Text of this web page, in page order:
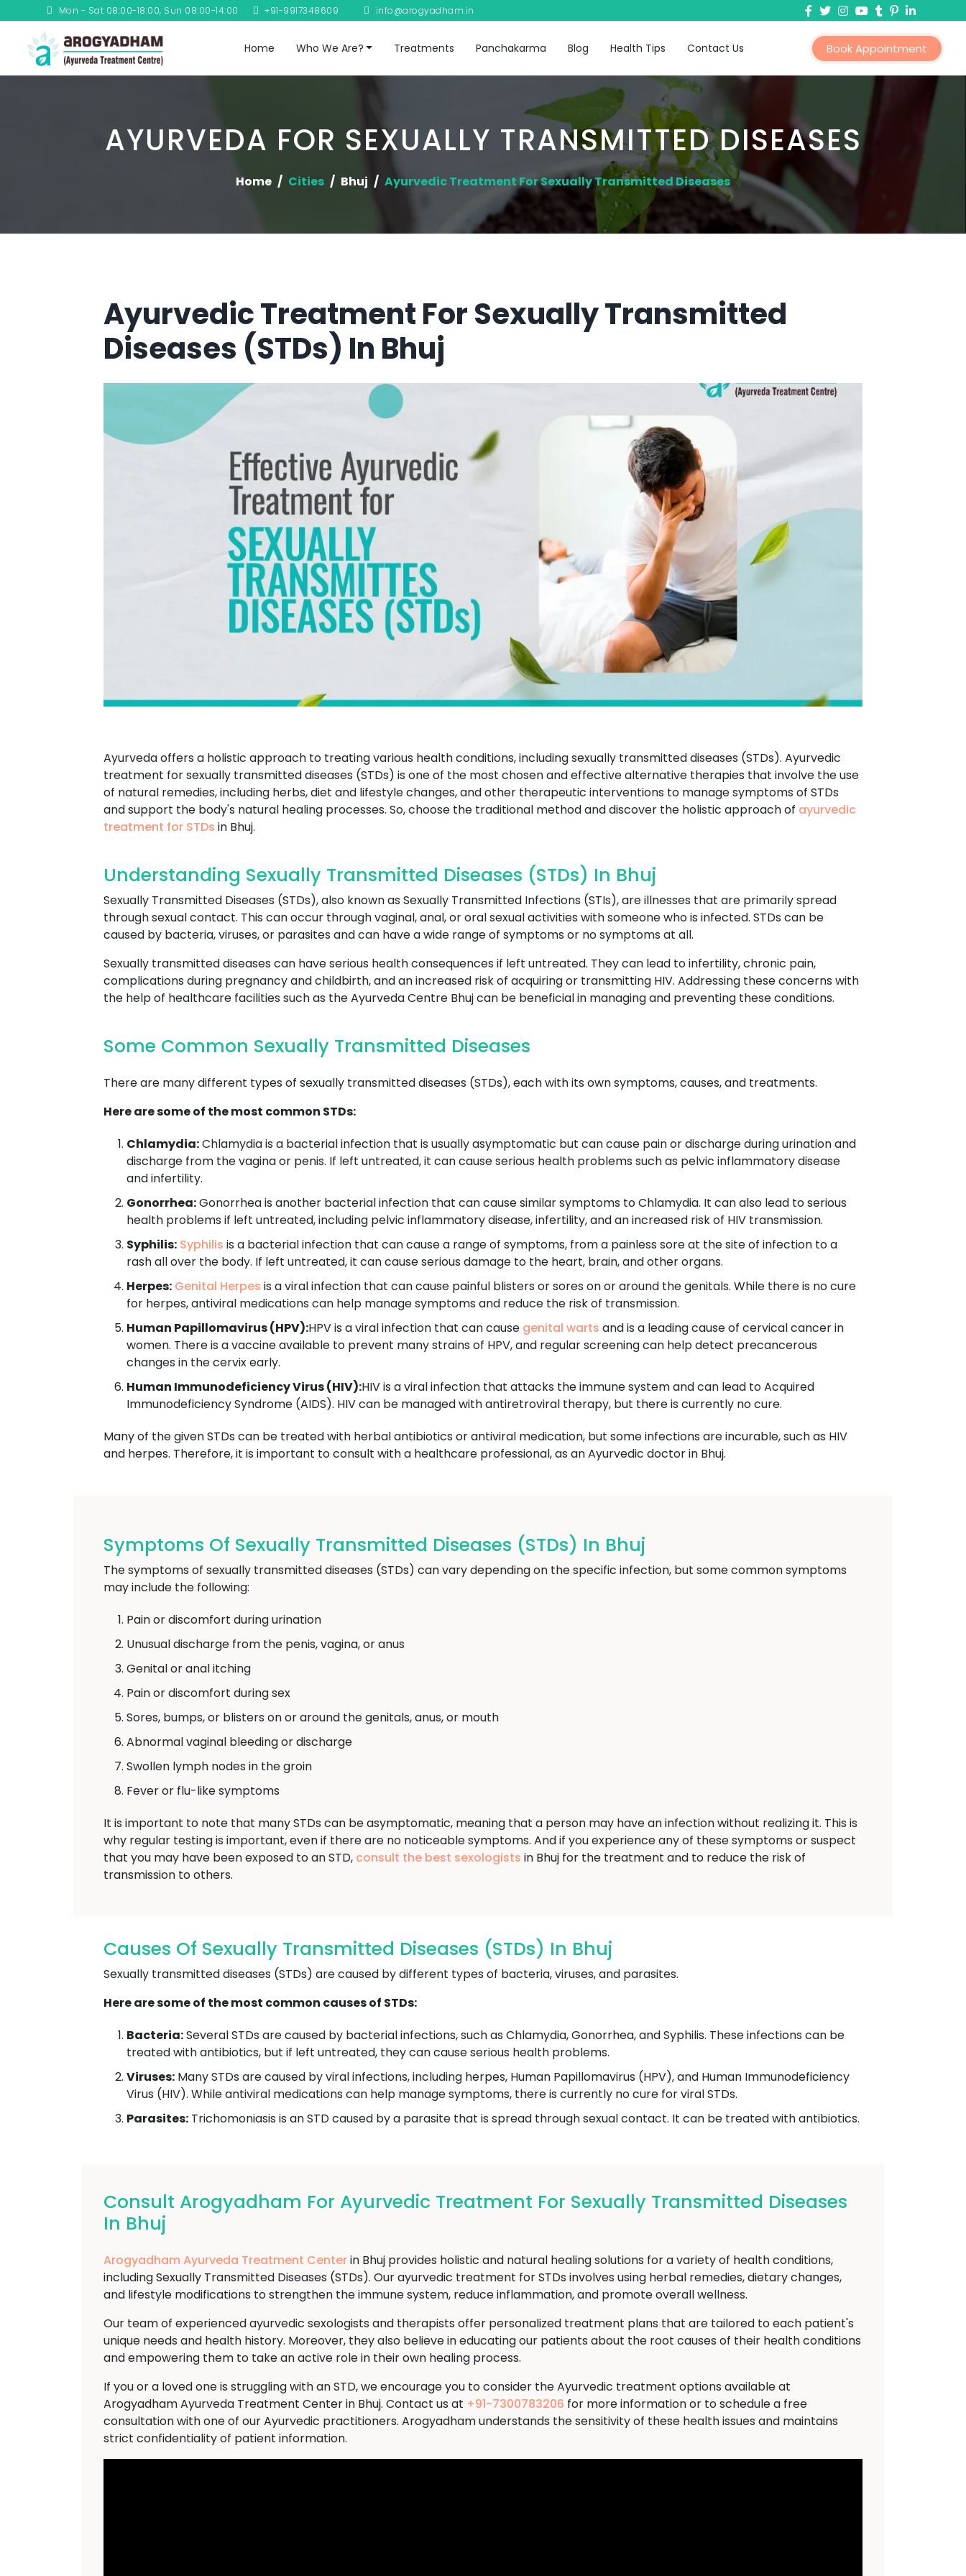
Mon - Sat 08:00-18:00, Sun 08:00-14:00 +91-9917348609 info@arogyadham.in
Home Who We Are? Treatments Panchakarma Blog Health Tips Contact Us Book Appointment
AYURVEDA FOR SEXUALLY TRANSMITTED DISEASES
Home Cities Bhuj Ayurvedic Treatment For Sexually Transmitted Diseases
Ayurvedic Treatment For Sexually Transmitted
Diseases (STDs) In Bhuj
Ayurveda offers a holistic approach to treating various health conditions, including sexually transmitted diseases (STDs). Ayurvedic
treatment for sexually transmitted diseases (STDs) is one of the most chosen and effective alternative therapies that involve the use
of natural remedies, including herbs, diet and lifestyle changes, and other therapeutic interventions to manage symptoms of STDs
and support the body's natural healing processes. So, choose the traditional method and discover the holistic approach of ayurvedic
treatment for STDs in Bhuj.
Understanding Sexually Transmitted Diseases (STDs) In Bhuj
Sexually Transmitted Diseases (STDs), also known as Sexually Transmitted Infections (STIs), are illnesses that are primarily spread
through sexual contact. This can occur through vaginal, anal, or oral sexual activities with someone who is infected. STDs can be
caused by bacteria, viruses, or parasites and can have a wide range of symptoms or no symptoms at all.
Sexually transmitted diseases can have serious health consequences if left untreated. They can lead to infertility, chronic pain,
complications during pregnancy and childbirth, and an increased risk of acquiring or transmitting HIV. Addressing these concerns with
the help of healthcare facilities such as the Ayurveda Centre Bhuj can be beneficial in managing and preventing these conditions.
Some Common Sexually Transmitted Diseases
There are many different types of sexually transmitted diseases (STDs), each with its own symptoms, causes, and treatments.
Here are some of the most common STDs:
Chlamydia:Chlamydia is a bacterial infection that is usually asymptomatic but can cause pain or discharge during urination and
discharge from the vagina or penis. If left untreated, it can cause serious health problems such as pelvic inflammatory disease
and infertility.
Gonorrhea:Gonorrhea is another bacterial infection that can cause similar symptoms to Chlamydia. It can also lead to serious
health problems if left untreated, including pelvic inflammatory disease, infertility, and an increased risk of HIV transmission.
Syphilis: Syphilis is a bacterial infection that can cause a range of symptoms, from a painless sore at the site of infection to a
rash all over the body. If left untreated, it can cause serious damage to the heart, brain, and other organs.
Herpes: Genital Herpes is a viral infection that can cause painful blisters or sores on or around the genitals. While there is no cure
for herpes, antiviral medications can help manage symptoms and reduce the risk of transmission.
Human Papillomavirus (HPV):HPV is a viral infection that can cause genital warts and is a leading cause of cervical cancer in
women. There is a vaccine available to prevent many strains of HPV, and regular screening can help detect precancerous
changes in the cervix early.
Human Immunodeficiency Virus (HIV):HIV is a viral infection that attacks the immune system and can lead to Acquired
Immunodeficiency Syndrome (AIDS). HIV can be managed with antiretroviral therapy, but there is currently no cure.
Many of the given STDs can be treated with herbal antibiotics or antiviral medication, but some infections are incurable, such as HIV
and herpes. Therefore, it is important to consult with a healthcare professional, as an Ayurvedic doctor in Bhuj.
Symptoms Of Sexually Transmitted Diseases (STDs) In Bhuj
The symptoms of sexually transmitted diseases (STDs) can vary depending on the specific infection, but some common symptoms
may include the following:
Pain or discomfort during urination
Unusual discharge from the penis, vagina, or anus
Genital or anal itching
Pain or discomfort during sex
Sores, bumps, or blisters on or around the genitals, anus, or mouth
Abnormal vaginal bleeding or discharge
Swollen lymph nodes in the groin
Fever or flu-like symptoms
It is important to note that many STDs can be asymptomatic, meaning that a person may have an infection without realizing it. This is
why regular testing is important, even if there are no noticeable symptoms. And if you experience any of these symptoms or suspect
that you may have been exposed to an STD, consult the best sexologists in Bhuj for the treatment and to reduce the risk of
transmission to others.
Causes Of Sexually Transmitted Diseases (STDs) In Bhuj
Sexually transmitted diseases (STDs) are caused by different types of bacteria, viruses, and parasites.
Here are some of the most common causes of STDs:
Bacteria:Several STDs are caused by bacterial infections, such as Chlamydia, Gonorrhea, and Syphilis. These infections can be
treated with antibiotics, but if left untreated, they can cause serious health problems.
Viruses: Many STDs are caused by viral infections, including herpes, Human Papillomavirus (HPV), and Human Immunodeficiency
Virus (HIV). While antiviral medications can help manage symptoms, there is currently no cure for viral STDs.
Parasites: Trichomoniasis is an STD caused by a parasite that is spread through sexual contact. It can be treated with antibiotics.
Consult Arogyadham For Ayurvedic Treatment For Sexually Transmitted Diseases
In Bhuj
Arogyadham Ayurveda Treatment Centerin Bhuj provides holistic and natural healing solutions for a variety of health conditions,
including Sexually Transmitted Diseases (STDs). Our ayurvedic treatment for STDs involves using herbal remedies, dietary changes,
and lifestyle modifications to strengthen the immune system, reduce inflammation, and promote overall wellness.
Our team of experienced ayurvedic sexologists and therapists offer personalized treatment plans that are tailored to each patient's
unique needs and health history. Moreover, they also believe in educating our patients about the root causes of their health conditions
and empowering them to take an active role in their own healing process.
If you or a loved one is struggling with an STD, we encourage you to consider the Ayurvedic treatment options available at
Arogyadham Ayurveda Treatment Center in Bhuj. Contact us at +91-7300783206 for more information or to schedule a free
consultation with one of our Ayurvedic practitioners. Arogyadham understands the sensitivity of these health issues and maintains
strict confidentiality of patient information.